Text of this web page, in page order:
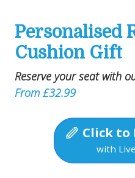
Personalised
Cushion Gift
Reserve your seat with
From £32.99
Click to
with